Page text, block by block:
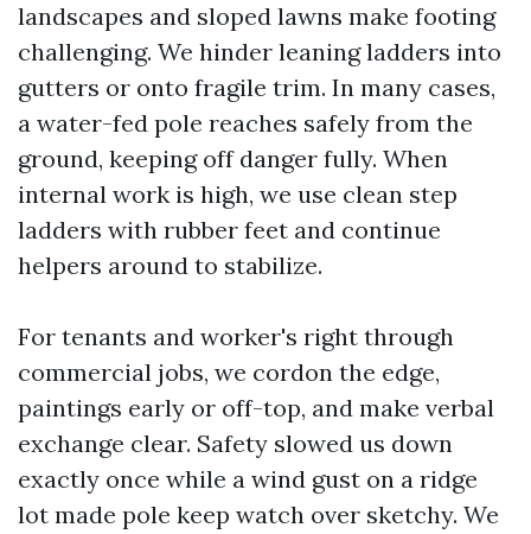
landscapes and sloped lawns make footing
challenging. We hinder leaning ladders into
gutters or onto fragile trim. In many cases,
a water-fed pole reaches safely from the
ground, keeping off danger fully. When
internal work is high, we use clean step
ladders with rubber feet and continue
helpers around to stabilize.
For tenants and worker's right through
commercial jobs, we cordon the edge,
paintings early or off-top, and make verbal
exchange clear. Safety slowed us down
exactly once while a wind gust on a ridge
lot made pole keep watch over sketchy. We